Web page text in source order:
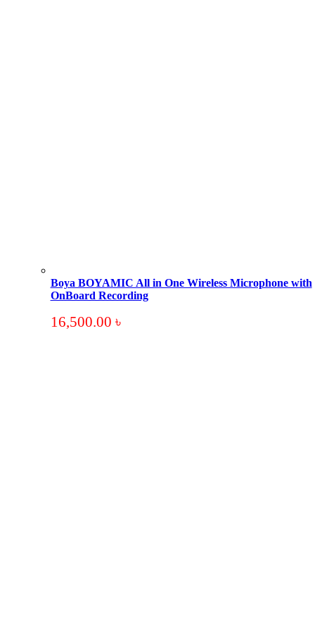
Boya BOYAMIC All in One Wireless Microphone with
OnBoard Recording
16,500.00 ৳